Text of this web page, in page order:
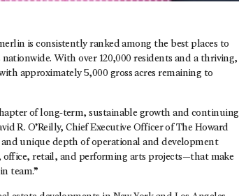
is consistently ranked among the best places to
With over 120,000 residents and a thriving,
approximately 5,000 gross acres remaining to
of long-term, sustainable growth and continuing
R. O’Reilly, Chief Executive Officer of The Howard
unique depth of operational and development
retail, and performing arts projects—that make
team.”